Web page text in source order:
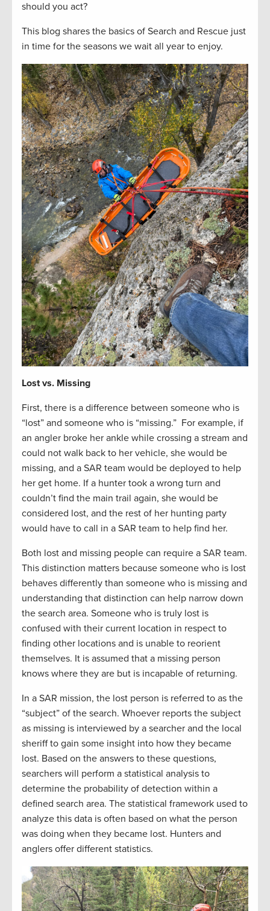
should you act?
This blog shares the basics of Search and Rescue just
in time for the seasons we wait all year to enjoy.
Lost vs. Missing
First, there is a difference between someone who is
“lost” and someone who is “missing.” For example, if
an angler broke her ankle while crossing a stream and
could not walk back to her vehicle, she would be
missing, and a SAR team would be deployed to help
her get home. If a hunter took a wrong turn and
couldn’t find the main trail again, she would be
considered lost, and the rest of her hunting party
would have to call in a SAR team to help find her.
Both lost and missing people can require a SAR team.
This distinction matters because someone who is lost
behaves differently than someone who is missing and
understanding that distinction can help narrow down
the search area. Someone who is truly lost is
confused with their current location in respect to
finding other locations and is unable to reorient
themselves. It is assumed that a missing person
knows where they are but is incapable of returning.
In a SAR mission, the lost person is referred to as the
“subject” of the search. Whoever reports the subject
as missing is interviewed by a searcher and the local
sheriff to gain some insight into how they became
lost. Based on the answers to these questions,
searchers will perform a statistical analysis to
determine the probability of detection within a
defined search area. The statistical framework used to
analyze this data is often based on what the person
was doing when they became lost. Hunters and
anglers offer different statistics.